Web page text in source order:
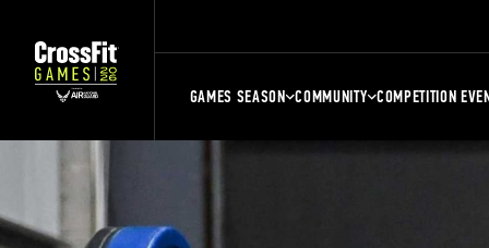
GAMES SEASON COMMUNITY COMPETITION